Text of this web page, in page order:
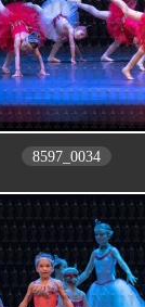
8597_0034